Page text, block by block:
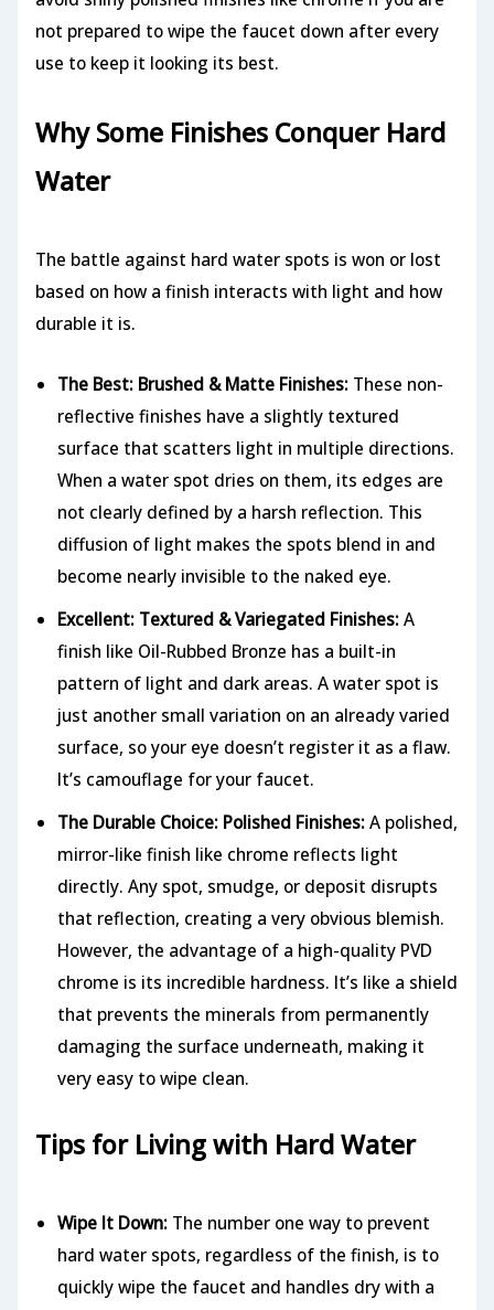
not prepared to wipe the faucet down after every
use to keep it looking its best.
Why Some Finishes Conquer Hard
Water
The battle against hard water spots is won or lost
based on how a finish interacts with light and how
durable it is.
The Best: Brushed & Matte Finishes:These non-
reflective finishes have a slightly textured
surface that scatters light in multiple directions.
When a water spot dries on them, its edges are
not clearly defined by a harsh reflection. This
diffusion of light makes the spots blend in and
become nearly invisible to the naked eye.
Excellent: Textured & Variegated Finishes:A
finish like Oil-Rubbed Bronze has a built-in
pattern of light and dark areas. A water spot is
just another small variation on an already varied
surface, so your eye doesn’t register it as a flaw.
It’s camouflage for your faucet.
The Durable Choice: Polished Finishes:A polished,
mirror-like finish like chrome reflects light
directly. Any spot, smudge, or deposit disrupts
that reflection, creating a very obvious blemish.
However, the advantage of a high-quality PVD
chrome is its incredible hardness. It’s like a shield
that prevents the minerals from permanently
damaging the surface underneath, making it
very easy to wipe clean.
Tips for Living with Hard Water
Wipe It Down:The number one way to prevent
hard water spots, regardless of the finish, is to
quickly wipe the faucet and handles dry with a